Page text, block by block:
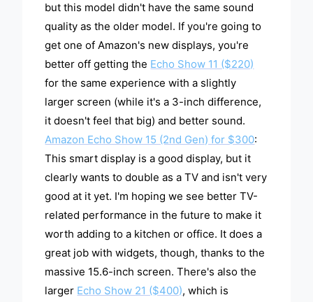
but this model didn't have the same sound
quality as the older model. If you're going to
get one of Amazon's new displays, you're
better off getting the Echo Show 11 ($220)
for the same experience with a slightly
larger screen (while it's a 3-inch difference,
it doesn't feel that big) and better sound.
Amazon Echo Show 15 (2nd Gen) for $300:
This smart display is a good display, but it
clearly wants to double as a TV and isn't very
good at it yet. I'm hoping we see better TV-
related performance in the future to make it
worth adding to a kitchen or office. It does a
great job with widgets, though, thanks to the
massive 15.6-inch screen. There's also the
larger Echo Show 21 ($400), which is